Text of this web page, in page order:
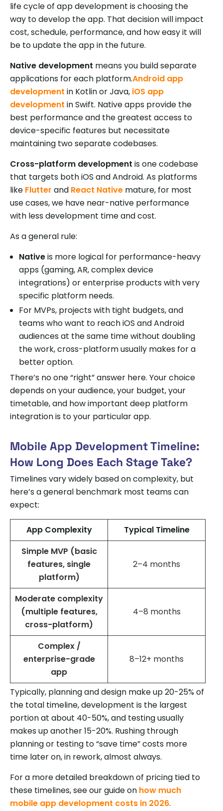
life cycle of app development is choosing the
way to develop the app. That decision will impact
cost, schedule, performance, and how easy it will
be to update the app in the future.
Native development means you build separate
applications for each platform.Android app
development in Kotlin or Java, iOS app
development in Swift. Native apps provide the
best performance and the greatest access to
device-specific features but necessitate
maintaining two separate codebases.
Cross-platform development is one codebase
that targets both iOS and Android. As platforms
like Flutter and React Native mature, for most
use cases, we have near-native performance
with less development time and cost.
As a general rule:
Nativeis more logical for performance-heavy
apps (gaming, AR, complex device
integrations) or enterprise products with very
specific platform needs.
For MVPs, projects with tight budgets, and
teams who want to reach iOS and Android
audiences at the same time without doubling
the work, cross-platform usually makes for a
better option.
There’s no one “right” answer here. Your choice
depends on your audience, your budget, your
timetable, and how important deep platform
integration is to your particular app.
Mobile App Development Timeline:
How Long Does Each Stage Take?
Timelines vary widely based on complexity, but
here’s a general benchmark most teams can
expect:
App Complexity
Typical Timeline
Simple MVP (basic
features, single
platform)
2–4 months
Moderate complexity
(multiple features,
cross-platform)
4–8 months
Complex /
enterprise-grade
app
8–12+ months
Typically, planning and design make up 20-25% of
the total timeline, development is the largest
portion at about 40-50%, and testing usually
makes up another 15-20%. Rushing through
planning or testing to “save time” costs more
time later on, in rework, almost always.
For a more detailed breakdown of pricing tied to
these timelines, see our guide on how much
mobile app development costs in 2026.